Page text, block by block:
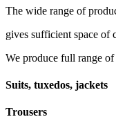
The wide range of
gives sufficient space of
We produce full range of
Suits, tuxedos, jackets
Trousers